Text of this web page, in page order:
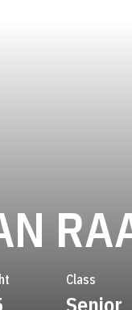
Class
Senior